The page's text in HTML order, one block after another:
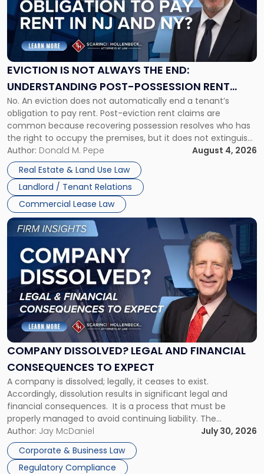
EVICTION IS NOT ALWAYS THE END:
UNDERSTANDING POST-POSSESSION RENT
CLAIMS IN NEW JERSEY AND NEW YORK
No. An eviction does not automatically end a tenant’s
obligation to pay rent. Post-eviction rent claims are
common because recovering possession resolves who has
the right to occupy the premises, but it does not extinguish
the tenant’s contractual obligations under the lease.
Whether unpaid or future rent remains owed depends on
three factors: the lease’s […]
Author: Donald M. Pepe
August 4, 2026
Real Estate & Land Use Law
Landlord / Tenant Relations
Commercial Lease Law
"Eviction
Is
Not
Always
the
Understanding
Post-
Possession
Rent
Claims
in
New
Jersey
and
New
York"
COMPANY DISSOLVED? LEGAL AND FINANCIAL
CONSEQUENCES TO EXPECT
A company is dissolved; legally, it ceases to exist.
Accordingly, dissolution results in significant legal and
financial consequences. It is a process that must be
properly managed to avoid continuing liability. The
Corporate Dissolution Process Corporate dissolution is the
legal process of formally closing a corporation, paying its
debts and distributing the remaining assets. Most […]
Author: Jay McDaniel
July 30, 2026
Corporate & Business Law
Regulatory Compliance
Link
to
post
with
title
"Company
Dissolved?
Legal
and
Financial
to
Expect"